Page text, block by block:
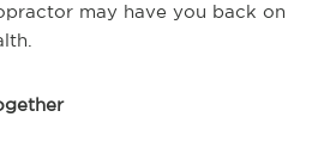
may have you back on